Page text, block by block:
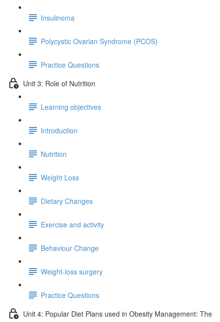
Insulinoma
Polycystic Ovarian Syndrome (PCOS)
Practice Questions
Unit 3: Role of Nutrition
Learning objectives
Introduction
Nutrition
Weight Loss
Dietary Changes
Exercise and activity
Behaviour Change
Weight-loss surgery
Practice Questions
Unit 4: Popular Diet Plans used in Obesity Management: The